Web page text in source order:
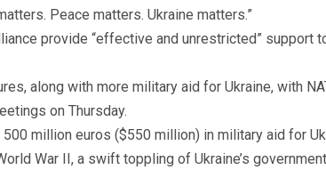
Peace matters. Ukraine matters.”
provide “effective and unrestricted” support
along with more military aid for Ukraine, with
on Thursday.
million euros ($550 million) in military aid for
War II, a swift toppling of Ukraine’s